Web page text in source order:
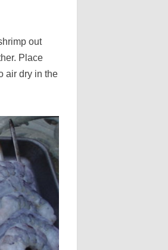
out
Place
air dry in the